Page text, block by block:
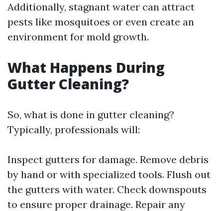
Additionally, stagnant water can attract
pests like mosquitoes or even create an
environment for mold growth.
What Happens During
Gutter Cleaning?
So, what is done in gutter cleaning?
Typically, professionals will:
Inspect gutters for damage. Remove debris
by hand or with specialized tools. Flush out
the gutters with water. Check downspouts
to ensure proper drainage. Repair any